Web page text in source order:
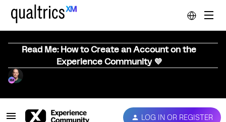
Read Me: How to Create an Account on the
Experience Community 💜
LOG IN OR REGISTER